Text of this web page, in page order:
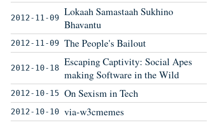
2012-11-09
Lokaah Samastaah Sukhino
Bhavantu
2012-11-09 The People's Bailout
2012-10-18
Escaping Captivity: Social Apes
making Software in the Wild
2012-10-15 On Sexism in Tech
2012-10-10 via-w3cmemes